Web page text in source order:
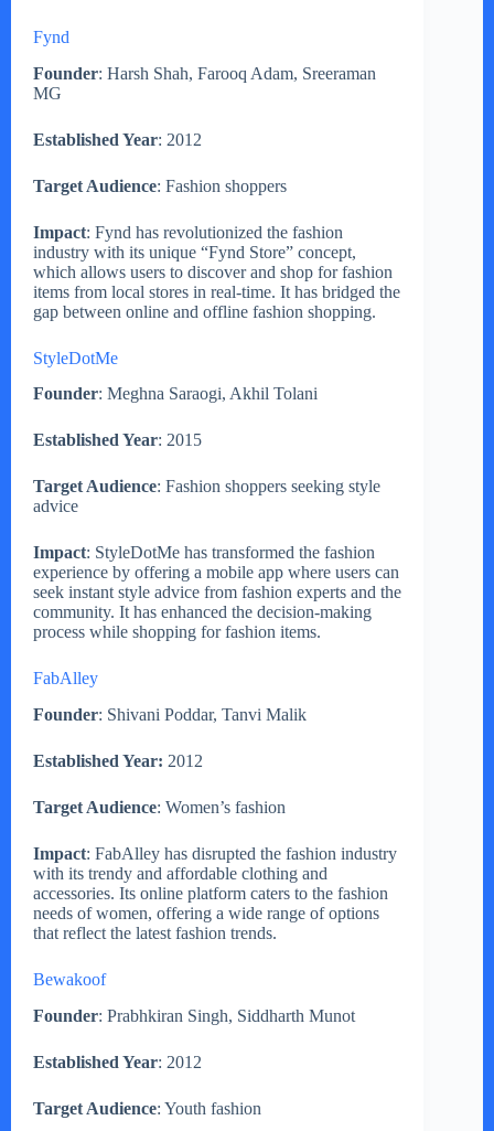
Fynd
Founder: Harsh Shah, Farooq Adam, Sreeraman
MG
Established Year: 2012
Target Audience: Fashion shoppers
Impact: Fynd has revolutionized the fashion
industry with its unique “Fynd Store” concept,
which allows users to discover and shop for fashion
items from local stores in real-time. It has bridged the
gap between online and offline fashion shopping.
StyleDotMe
Founder: Meghna Saraogi, Akhil Tolani
Established Year: 2015
Target Audience: Fashion shoppers seeking style
advice
Impact: StyleDotMe has transformed the fashion
experience by offering a mobile app where users can
seek instant style advice from fashion experts and the
community. It has enhanced the decision-making
process while shopping for fashion items.
FabAlley
Founder: Shivani Poddar, Tanvi Malik
Established Year: 2012
Target Audience: Women’s fashion
Impact: FabAlley has disrupted the fashion industry
with its trendy and affordable clothing and
accessories. Its online platform caters to the fashion
needs of women, offering a wide range of options
that reflect the latest fashion trends.
Bewakoof
Founder: Prabhkiran Singh, Siddharth Munot
Established Year: 2012
Target Audience: Youth fashion